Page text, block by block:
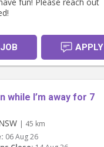
APPLY
while I’m away for 7
| 45 km
06 Aug 26